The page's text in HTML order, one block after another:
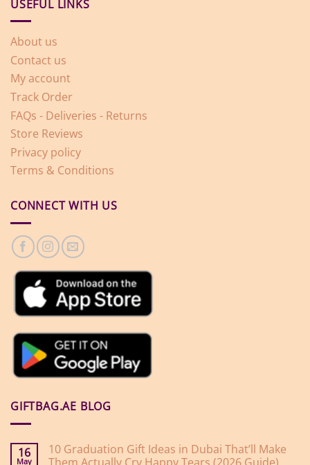
USEFUL LINKS
About us
Contact us
My account
Track Order
FAQs - Deliveries - Returns
Store Reviews
Privacy policy
Terms & Conditions
CONNECT WITH US
GIFTBAG.AE BLOG
16
May
10 Graduation Gift Ideas in Dubai That’ll Make